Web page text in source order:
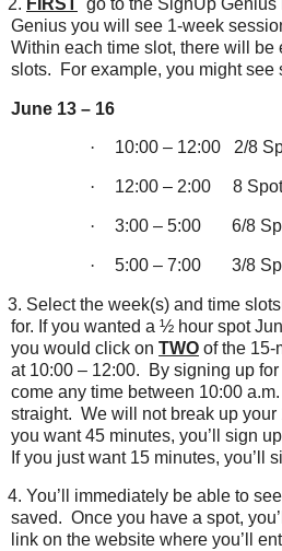
Genius you will see 1-week
Within each time slot, there will be
slots.
For example, you might see
June 13 – 16
· 10:00 – 12:00 2/8
· 12:00 – 2:00 8
· 3:00 – 5:00 6/8
· 5:00 – 7:00 3/8
3. Select the week(s) and time
for. If you wanted a ½ hour spot
you would click on TWO of the 15-
at 10:00 – 12:00.
By signing up
come any time between 10:00
straight. We will not break up
you want 45 minutes, you’ll sign
If you just want 15 minutes, you’ll
4. You’ll immediately be able to
saved. Once you have a spot,
link on the website where you’ll